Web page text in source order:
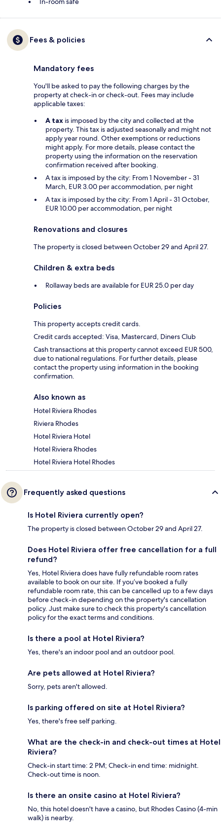
Fees & policies
Mandatory fees
You'll be asked to pay the following charges by the
property at check-in or check-out. Fees may include
applicable taxes:
A tax is imposed by the city and collected at the
property. This tax is adjusted seasonally and might not
apply year round. Other exemptions or reductions
might apply. For more details, please contact the
property using the information on the reservation
confirmation received after booking.
A tax is imposed by the city: From 1 November - 31
March, EUR 3.00 per accommodation, per night
A tax is imposed by the city: From 1 April - 31 October,
EUR 10.00 per accommodation, per night
Renovations and closures
The property is closed between October 29 and April 27.
Children & extra beds
Rollaway beds are available for EUR 25.0 per day
Policies
This property accepts credit cards.
Credit cards accepted: Visa, Mastercard, Diners Club
Cash transactions at this property cannot exceed EUR 500,
due to national regulations. For further details, please
contact the property using information in the booking
confirmation.
Also known as
Hotel Riviera Rhodes
Riviera Rhodes
Hotel Riviera Hotel
Hotel Riviera Rhodes
Hotel Riviera Hotel Rhodes
Frequently asked questions
Is Hotel Riviera currently open?
The property is closed between October 29 and April 27.
Does Hotel Riviera offer free cancellation for a full
refund?
Yes, Hotel Riviera does have fully refundable room rates
available to book on our site. If you’ve booked a fully
refundable room rate, this can be cancelled up to a few days
before check-in depending on the property's cancellation
policy. Just make sure to check this property's cancellation
policy for the exact terms and conditions.
Is there a pool at Hotel Riviera?
Yes, there's an indoor pool and an outdoor pool.
Are pets allowed at Hotel Riviera?
Sorry, pets aren't allowed.
Is parking offered on site at Hotel Riviera?
Yes, there's free self parking.
What are the check-in and check-out times at Hotel
Riviera?
Check-in start time: 2 PM; Check-in end time: midnight.
Check-out time is noon.
Is there an onsite casino at Hotel Riviera?
No, this hotel doesn't have a casino, but Rhodes Casino (4-min
walk) is nearby.